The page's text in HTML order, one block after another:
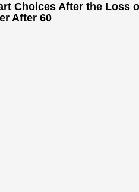
Choices After the Loss
After 60